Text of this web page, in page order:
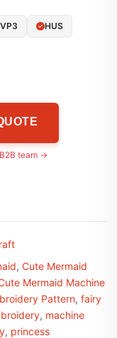
VP3 HUS
team →
, Cute Mermaid
Mermaid Machine
Pattern, fairy
, machine
, princess